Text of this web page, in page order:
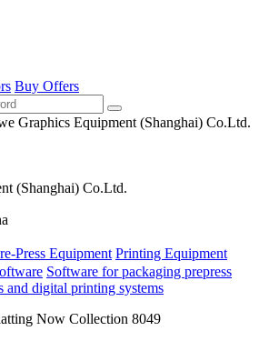
Buy Offers
Graphics Equipment (Shanghai) Co.Ltd.
(Shanghai) Co.Ltd.
Press Equipment Printing Equipment
Software for packaging prepress
digital printing systems
Now Collection 8049